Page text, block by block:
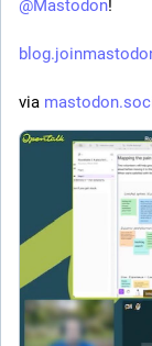
@Mastodon!
via